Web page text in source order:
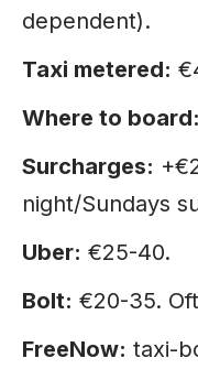
dependent).
Taxi metered:
Where to board:
Surcharges:
night/Sundays
Uber: €25-40.
Bolt: €20-35.
FreeNow: taxi-